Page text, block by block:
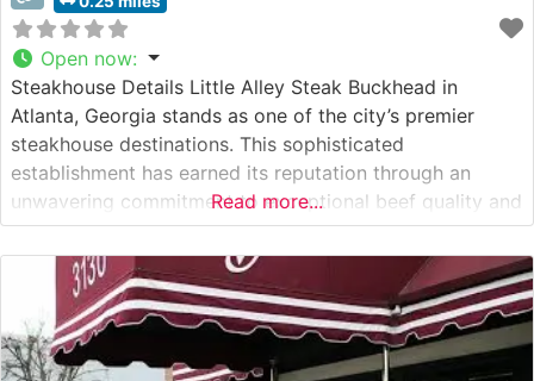
Open now:
Steakhouse Details Little Alley Steak Buckhead in
Atlanta, Georgia stands as one of the city’s premier
steakhouse destinations. This sophisticated
establishment has earned its reputation through an
unwavering commitment to exceptional beef quality and
precise preparation methods. The restaurant’s selection
features hand-selected USDA Prime cuts, each carefully
prepared to enhance their natural flavors and textures.
What Guests Say About the
Read more...